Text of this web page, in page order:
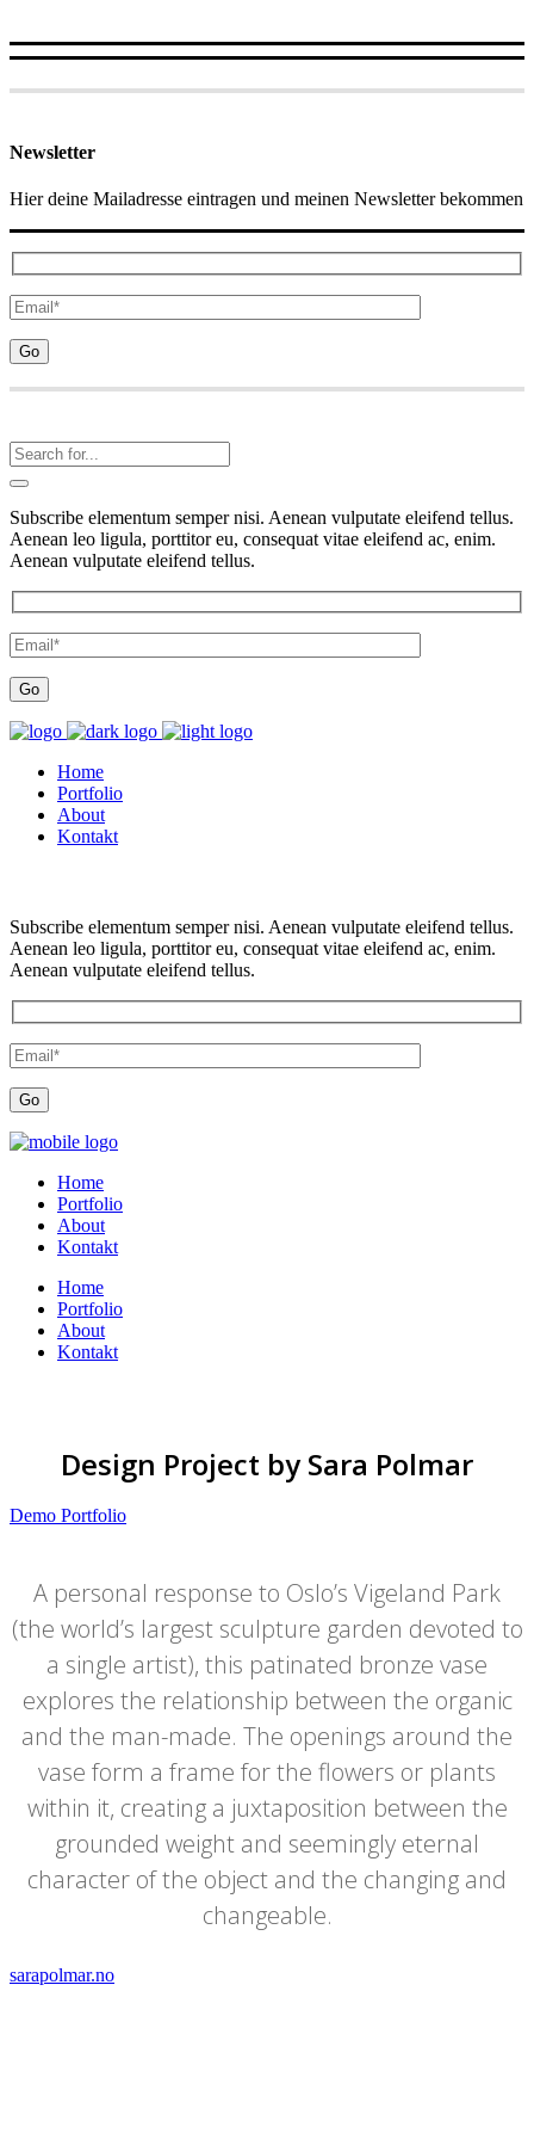
Newsletter
Hier deine Mailadresse eintragen und meinen Newsletter bekommen
Subscribe elementum semper nisi. Aenean vulputate eleifend tellus.
Aenean leo ligula, porttitor eu, consequat vitae eleifend ac, enim.
Aenean vulputate eleifend tellus.
Home
Portfolio
About
Kontakt
Subscribe elementum semper nisi. Aenean vulputate eleifend tellus.
Aenean leo ligula, porttitor eu, consequat vitae eleifend ac, enim.
Aenean vulputate eleifend tellus.
Home
Portfolio
About
Kontakt
Home
Portfolio
About
Kontakt
Design Project by Sara Polmar
Demo Portfolio
A personal response to Oslo’s Vigeland Park
(the world’s largest sculpture garden devoted to
a single artist), this patinated bronze vase
explores the relationship between the organic
and the man-made. The openings around the
vase form a frame for the flowers or plants
within it, creating a juxtaposition between the
grounded weight and seemingly eternal
character of the object and the changing and
changeable.
sarapolmar.no